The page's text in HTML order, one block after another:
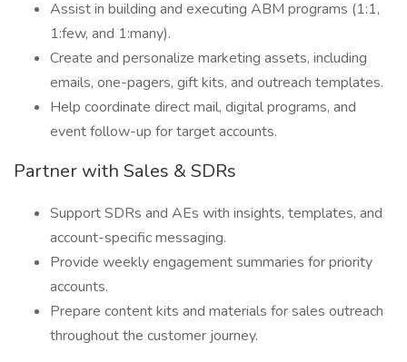
Assist in building and executing ABM programs (1:1,
1:few, and 1:many).
Create and personalize marketing assets, including
emails, one-pagers, gift kits, and outreach templates.
Help coordinate direct mail, digital programs, and
event follow-up for target accounts.
Partner with Sales & SDRs
Support SDRs and AEs with insights, templates, and
account-specific messaging.
Provide weekly engagement summaries for priority
accounts.
Prepare content kits and materials for sales outreach
throughout the customer journey.